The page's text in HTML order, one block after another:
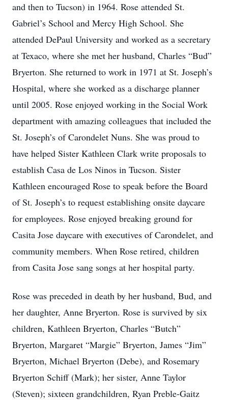
and then to Tucson) in 1964. Rose attended St.
Gabriel’s School and Mercy High School. She
attended DePaul University and worked as a secretary
at Texaco, where she met her husband, Charles “Bud”
Bryerton. She returned to work in 1971 at St. Joseph’s
Hospital, where she worked as a discharge planner
until 2005. Rose enjoyed working in the Social Work
department with amazing colleagues that included the
St. Joseph’s of Carondelet Nuns. She was proud to
have helped Sister Kathleen Clark write proposals to
establish Casa de Los Ninos in Tucson. Sister
Kathleen encouraged Rose to speak before the Board
of St. Joseph’s to request establishing onsite daycare
for employees. Rose enjoyed breaking ground for
Casita Jose daycare with executives of Carondelet, and
community members. When Rose retired, children
from Casita Jose sang songs at her hospital party.
Rose was preceded in death by her husband, Bud, and
her daughter, Anne Bryerton. Rose is survived by six
children, Kathleen Bryerton, Charles “Butch”
Bryerton, Margaret “Margie” Bryerton, James “Jim”
Bryerton, Michael Bryerton (Debe), and Rosemary
Bryerton Schiff (Mark); her sister, Anne Taylor
(Steven); sixteen grandchildren, Ryan Preble-Gaitz